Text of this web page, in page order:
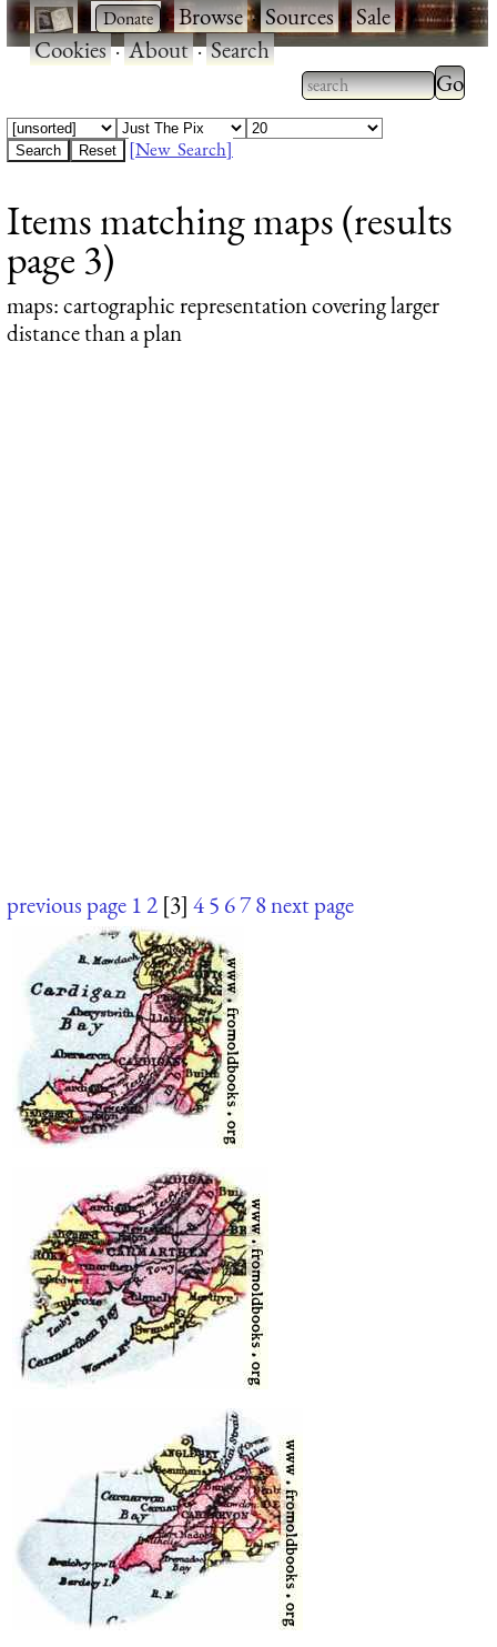
· ·Browse·Sources·Sale·
Cookies·About·Search
Type 2 or more
characters for
Type
results.
[New Search]
Items matching maps (results
page 3)
maps: cartographic representation covering larger
distance than a plan
previous page 12 [3] 45 678next page